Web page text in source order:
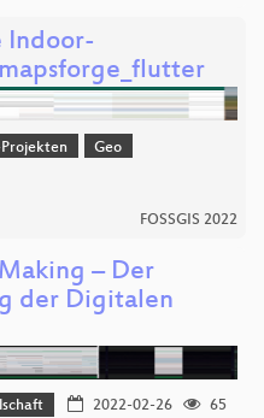
Indoor-
Geo
FOSSGIS 2022
– Der
der Digitalen
2022-02-26 65